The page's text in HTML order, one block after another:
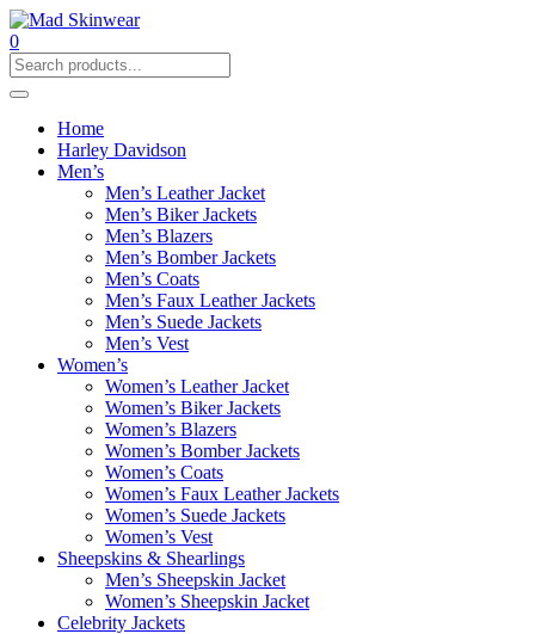
0
Home
Harley Davidson
Men’s
Men’s Leather Jacket
Men’s Biker Jackets
Men’s Blazers
Men’s Bomber Jackets
Men’s Coats
Men’s Faux Leather Jackets
Men’s Suede Jackets
Men’s Vest
Women’s
Women’s Leather Jacket
Women’s Biker Jackets
Women’s Blazers
Women’s Bomber Jackets
Women’s Coats
Women’s Faux Leather Jackets
Women’s Suede Jackets
Women’s Vest
Sheepskins & Shearlings
Men’s Sheepskin Jacket
Women’s Sheepskin Jacket
Celebrity Jackets